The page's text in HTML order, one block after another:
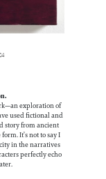
exploration of
used fictional and
story from ancient
It’s not to say I
in the narratives
perfectly echo